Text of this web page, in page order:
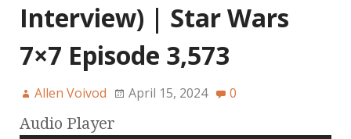
Interview) | Star Wars
7×7 Episode 3,573
Allen Voivod April 15, 2024 0
Audio Player